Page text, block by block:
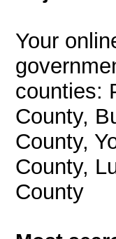
Your
counties:
County,
County,
County,
County